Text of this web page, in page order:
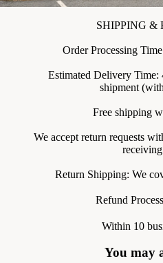
SHIPPING &
Order Processing
Estimated Delivery Time:
shipment
Free shipping
We accept return requests
Return Shipping: We
Refund
Within 10
You may